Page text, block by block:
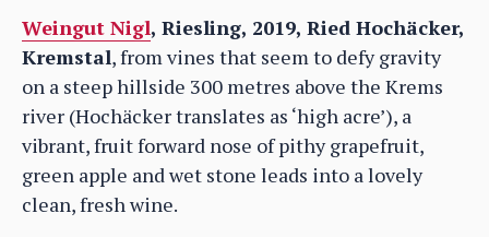
Weingut Nigl, Riesling, 2019, Ried Hochäcker,
Kremstal, from vines that seem to defy gravity
on a steep hillside 300 metres above the Krems
river (Hochäcker translates as ‘high acre’), a
vibrant, fruit forward nose of pithy grapefruit,
green apple and wet stone leads into a lovely
clean, fresh wine.